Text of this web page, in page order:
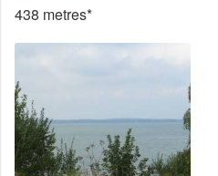
438 metres*